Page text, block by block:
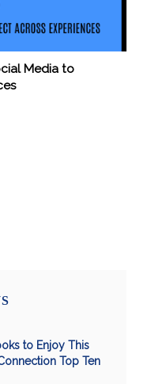
Media to
to Enjoy This
Top Ten